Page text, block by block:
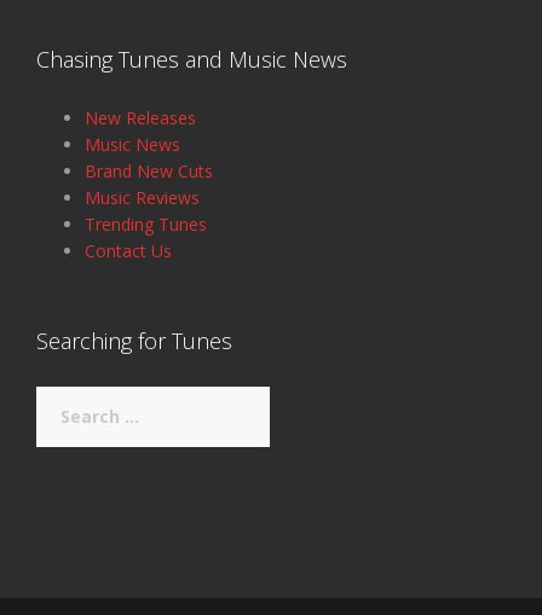
Chasing Tunes and Music News
New Releases
Music News
Brand New Cuts
Music Reviews
Trending Tunes
Contact Us
Searching for Tunes
for: